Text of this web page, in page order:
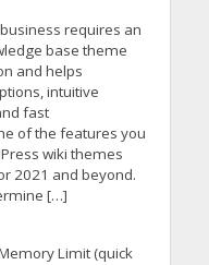
requires an
base theme
and helps
intuitive
fast
of the features you
wiki themes
2021 and beyond.
[…]
Limit (quick